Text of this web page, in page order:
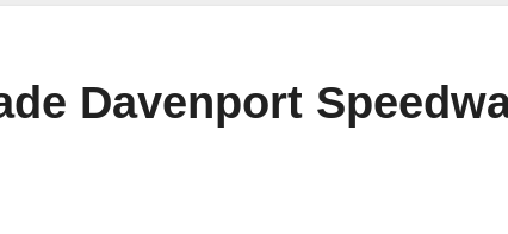
Davenport